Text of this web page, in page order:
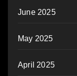
June 2025
May 2025
April 2025